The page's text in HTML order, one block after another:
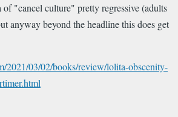
"cancel culture" pretty regressive (adults
anyway beyond the headline this does get
2021/03/02/books/review/lolita-obscenity-